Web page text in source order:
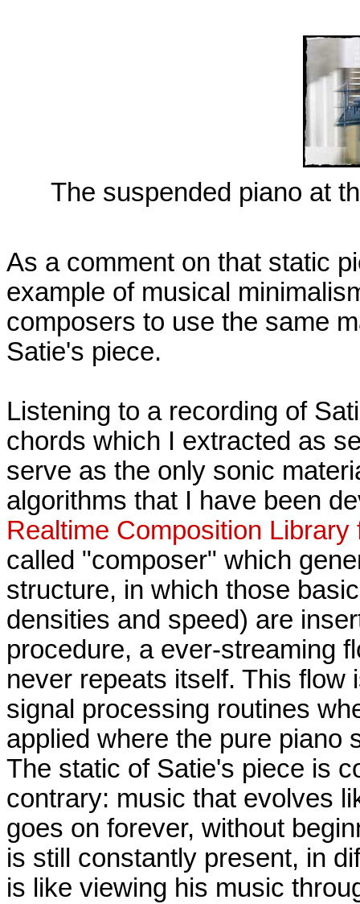
The suspended piano at
As a comment on that static
example of musical
composers to use the same
Satie's piece.
Listening to a recording of
chords which I extracted as
serve as the only sonic
algorithms that I have been
Realtime Composition Library
called "composer" which
structure, in which those
densities and speed) are
procedure, a ever-streaming
never repeats itself. This
signal processing routines
applied where the pure piano
The static of Satie's piece is
contrary: music that evolves
goes on forever, without
is still constantly present, in
is like viewing his music